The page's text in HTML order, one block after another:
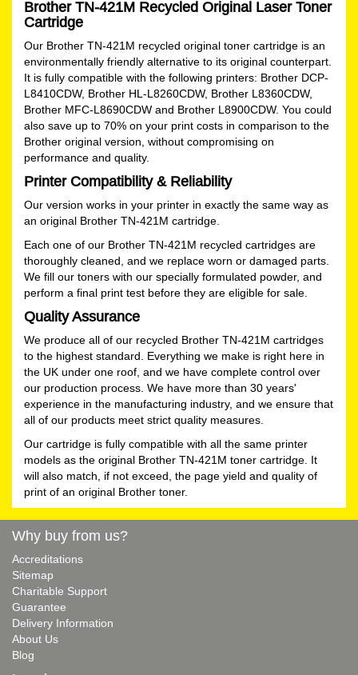
Brother TN-421M Recycled Original Laser Toner
Cartridge
Our Brother TN-421M recycled original toner cartridge is an
environmentally friendly alternative to its original counterpart.
It is fully compatible with the following printers: Brother DCP-
L8410CDW, Brother HL-L8260CDW, Brother L8360CDW,
Brother MFC-L8690CDW and Brother L8900CDW. You could
also save up to 70% on your print costs in comparison to the
Brother original version, without compromising on
performance and quality.
Printer Compatibility & Reliability
Our version works in your printer in exactly the same way as
an original Brother TN-421M cartridge.
Each one of our Brother TN-421M recycled cartridges are
thoroughly cleaned, and we replace worn or damaged parts.
We fill our toners with our specially formulated powder, and
perform a final print test before they are eligible for sale.
Quality Assurance
We produce all of our recycled Brother TN-421M cartridges
to the highest standard. Everything we make is right here in
the UK under one roof, and we have complete control over
our production process. We have more than 30 years'
experience in the manufacturing industry, and we ensure that
all of our products meet strict quality measures.
Our cartridge is fully compatible with all the same printer
models as the original Brother TN-421M toner cartridge. It
will also match, if not exceed, the page yield and quality of
print of an original Brother toner.
Why buy from us?
Accreditations
Sitemap
Charitable Support
Guarantee
Delivery Information
About Us
Blog